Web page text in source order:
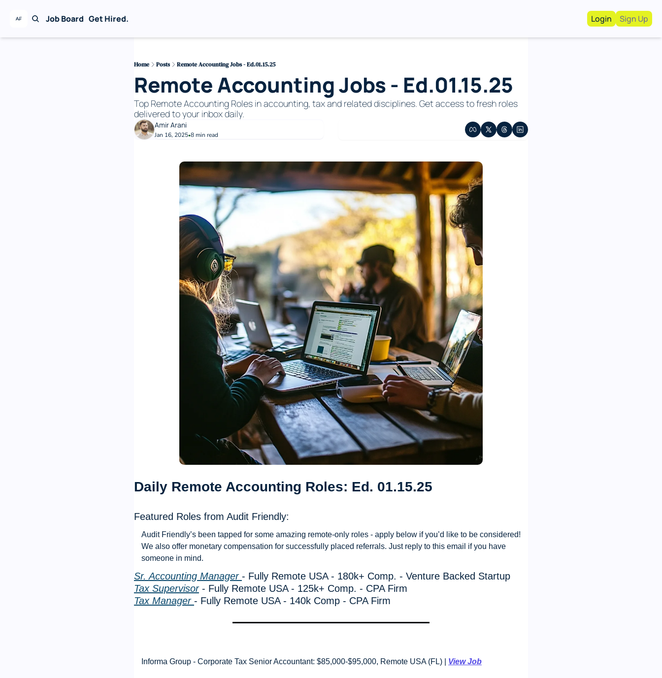
Job Board Get Hired.
Work With Us!
Login Sign Up
Home Posts Remote Accounting Jobs - Ed.01.15.25
Remote Accounting Jobs - Ed.01.15.25
Top Remote Accounting Roles in accounting, tax and related disciplines. Get access to fresh roles
delivered to your inbox daily.
Amir Arani
Jan 16, 2025•8 min read
Daily Remote Accounting Roles: Ed. 01.15.25
Featured Roles from Audit Friendly:
Audit Friendly’s been tapped for some amazing remote-only roles - apply below if you’d like to be considered!
We also offer monetary compensation for successfully placed referrals. Just reply to this email if you have
someone in mind.
Sr. Accounting Manager - Fully Remote USA - 180k+ Comp. - Venture Backed Startup
Tax Supervisor - Fully Remote USA - 125k+ Comp. - CPA Firm
Tax Manager - Fully Remote USA - 140k Comp - CPA Firm
Informa Group - Corporate Tax Senior Accountant: $85,000-$95,000, Remote USA (FL) | View Job